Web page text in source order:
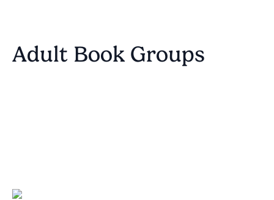
Adult Book Groups